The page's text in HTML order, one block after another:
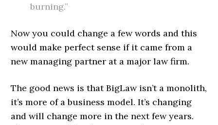
burning.”
Now you could change a few words and this
would make perfect sense if it came from a
new managing partner at a major law firm.
The good news is that BigLaw isn’t a monolith,
it’s more of a business model. It’s changing
and will change more in the next few years.